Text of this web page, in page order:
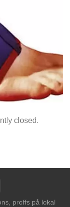
closed.
proffs på lokal